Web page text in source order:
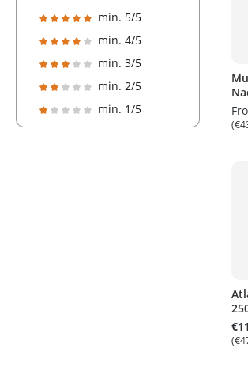
Add filter: Minimum rating of 5 out of 5
min. 5/5
Add filter: Minimum rating of 4 out of 5
min. 4/5
Add filter: Minimum rating of 3 out of
min. 3/5
Add filter: Minimum rating of 2 out of
min. 2/5
Add filter: Minimum rating of 1 out of
min. 1/5